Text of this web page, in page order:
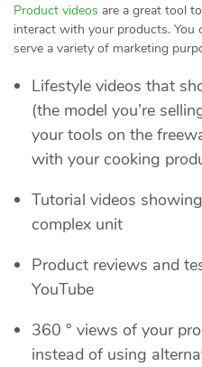
Product videos are a great tool
interact with your products. You
serve a variety of marketing
Lifestyle videos that
(the model you’re
your tools on the
with your cooking
Tutorial videos
complex unit
Product reviews and
YouTube
360 ° views of your
instead of using